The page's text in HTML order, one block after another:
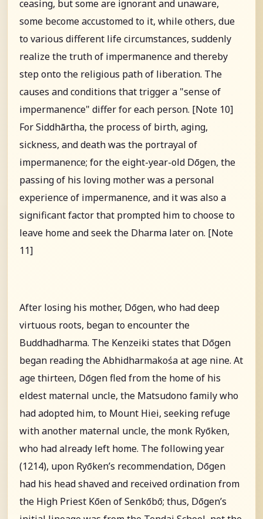
ceasing, but some are ignorant and unaware,
some become accustomed to it, while others, due
to various different life circumstances, suddenly
realize the truth of impermanence and thereby
step onto the religious path of liberation. The
causes and conditions that trigger a "sense of
impermanence" differ for each person. [Note 10]
For Siddhārtha, the process of birth, aging,
sickness, and death was the portrayal of
impermanence; for the eight-year-old Dōgen, the
passing of his loving mother was a personal
experience of impermanence, and it was also a
significant factor that prompted him to choose to
leave home and seek the Dharma later on. [Note
11]
After losing his mother, Dōgen, who had deep
virtuous roots, began to encounter the
Buddhadharma. The Kenzeiki states that Dōgen
began reading the Abhidharmakośa at age nine. At
age thirteen, Dōgen fled from the home of his
eldest maternal uncle, the Matsudono family who
had adopted him, to Mount Hiei, seeking refuge
with another maternal uncle, the monk Ryōken,
who had already left home. The following year
(1214), upon Ryōken’s recommendation, Dōgen
had his head shaved and received ordination from
the High Priest Kōen of Senkōbō; thus, Dōgen’s